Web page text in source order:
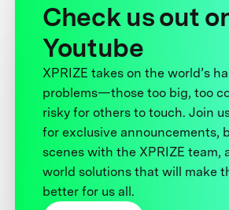
Check us out
Youtube
XPRIZE takes on the world’s
problems—those too big, too
risky for others to touch. Join
for exclusive announcements,
scenes with the XPRIZE team,
world solutions that will make
better for us all.